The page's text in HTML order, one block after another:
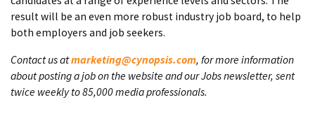
result will be an even more robust industry job board, to help
both employers and job seekers.
Contact us atmarketing@cynopsis.com, for more information
about posting a job on the website and our Jobs newsletter, sent
twice weekly to 85,000 media professionals.